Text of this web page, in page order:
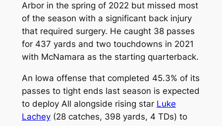
Arbor in the spring of 2022 but missed most
of the season with a significant back injury
that required surgery. He caught 38 passes
for 437 yards and two touchdowns in 2021
with McNamara as the starting quarterback.
An Iowa offense that completed 45.3% of its
passes to tight ends last season is expected
to deploy All alongside rising star Luke
Lachey(28 catches, 398 yards, 4 TDs) to